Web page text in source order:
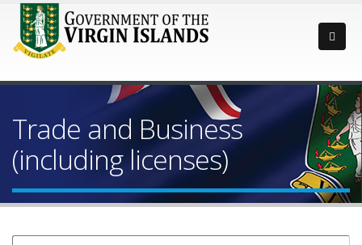
Trade and Business
(including licenses)